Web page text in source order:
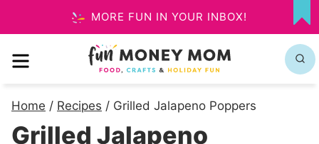
to
content
MORE FUN IN YOUR INBOX!
MY
MENU
Home / Recipes / Grilled Jalapeno Poppers
Grilled Jalapeno